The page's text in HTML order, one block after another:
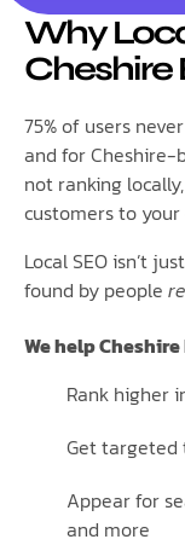
Why
Cheshire
75% of users
and for Cheshire-
not ranking
customers to
Local SEO isn’t
found by people
We help
Rank higher
Get targeted
Appear for
and more